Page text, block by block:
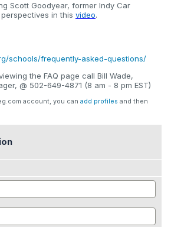
Scott Goodyear, former Indy Car
in this video.
schools/frequently-asked-questions/
the FAQ page call Bill Wade,
@ 502-649-4871 (8 am - 8 pm EST)
account, you can add profiles and then